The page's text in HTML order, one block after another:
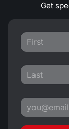
Get